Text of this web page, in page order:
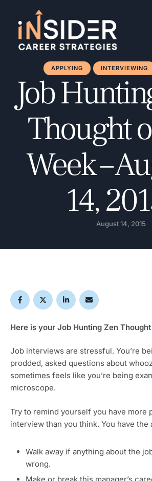
APPLYING INTERVIEWING
Job
Thought
Week –
14,
August 14, 2015
Here is your Job Hunting Zen
Job interviews are stressful. You’re
prodded, asked questions about
sometimes feels like you’re being
microscope.
Try to remind yourself you have more
interview than you think. You have the
Walk away if anything about the
wrong.
Make or break this manager’s